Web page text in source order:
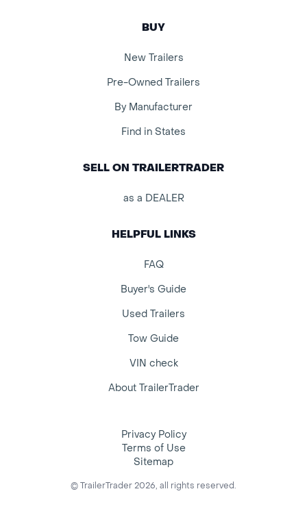
BUY
New Trailers
Pre-Owned Trailers
By Manufacturer
Find in States
SELL ON TRAILERTRADER
as a DEALER
HELPFUL LINKS
FAQ
Buyer's Guide
Used Trailers
Tow Guide
VIN check
About TrailerTrader
Privacy Policy
Terms of Use
Sitemap
© TrailerTrader 2026, all rights reserved.